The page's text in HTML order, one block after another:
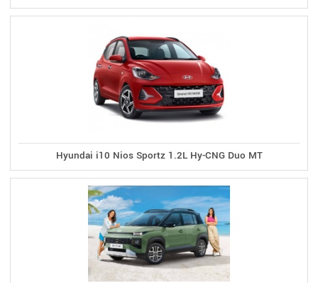
Hyundai i10 Nios Sportz 1.2L Hy-CNG Duo MT